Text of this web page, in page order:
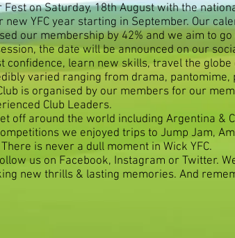
on Saturday, 18th August with the
YFC year starting in September. Our
our membership by 42% and we aim to
the date will be announced on our
learn new skills, travel the
varied ranging from drama, pantomime,
is organised by our members for our
Club Leaders.
off around the world including Argentina &
we enjoyed trips to Jump Jam,
is never a dull moment in Wick YFC.
us on Facebook, Instagram or Twitter.
new thrills & lasting memories. And